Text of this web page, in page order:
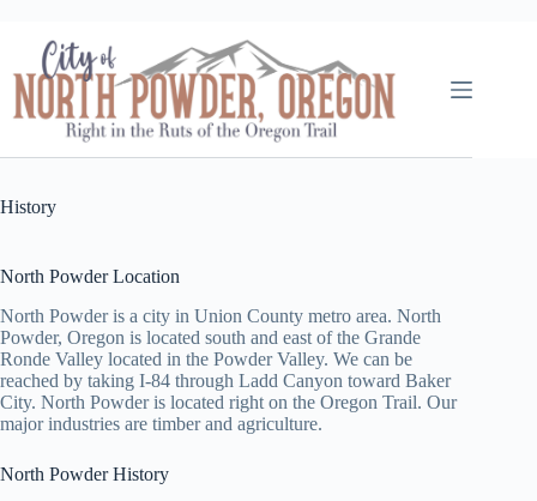
content
History
North Powder Location
North Powder is a city in Union County metro area. North
Powder, Oregon is located south and east of the Grande
Ronde Valley located in the Powder Valley. We can be
reached by taking I-84 through Ladd Canyon toward Baker
City. North Powder is located right on the Oregon Trail. Our
major industries are timber and agriculture.
North Powder History